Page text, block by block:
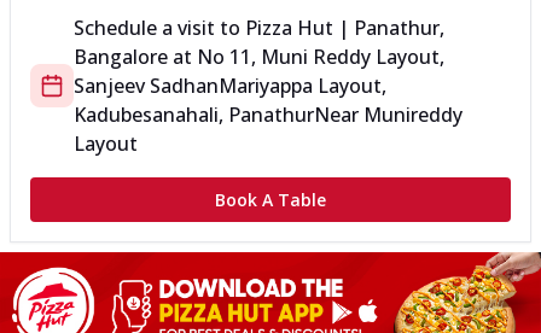
Schedule a visit to Pizza Hut | Panathur,
Bangalore at No 11, Muni Reddy Layout,
Sanjeev SadhanMariyappa Layout,
Kadubesanahali, PanathurNear Munireddy
Layout
Book A Table